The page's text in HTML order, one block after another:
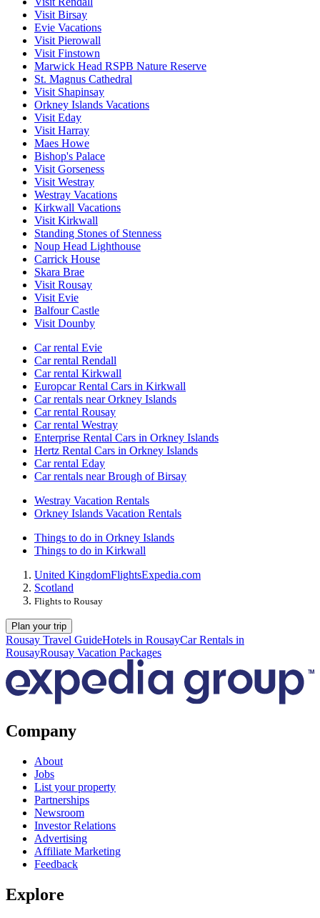
Visit Birsay
Evie Vacations
Visit Pierowall
Visit Finstown
Marwick Head RSPB Nature Reserve
St. Magnus Cathedral
Visit Shapinsay
Orkney Islands Vacations
Visit Eday
Visit Harray
Maes Howe
Bishop's Palace
Visit Gorseness
Visit Westray
Westray Vacations
Kirkwall Vacations
Visit Kirkwall
Standing Stones of Stenness
Noup Head Lighthouse
Carrick House
Skara Brae
Visit Rousay
Visit Evie
Balfour Castle
Visit Dounby
Car rental Evie
Car rental Rendall
Car rental Kirkwall
Europcar Rental Cars in Kirkwall
Car rentals near Orkney Islands
Car rental Rousay
Car rental Westray
Enterprise Rental Cars in Orkney Islands
Hertz Rental Cars in Orkney Islands
Car rental Eday
Car rentals near Brough of Birsay
Westray Vacation Rentals
Orkney Islands Vacation Rentals
Things to do in Orkney Islands
Things to do in Kirkwall
United KingdomFlightsExpedia.com
Scotland
Flights to Rousay
Plan your trip
Rousay Travel GuideHotels in RousayCar Rentals in
RousayRousay Vacation Packages
Company
About
Jobs
List your property
Partnerships
Newsroom
Investor Relations
Advertising
Affiliate Marketing
Feedback
Explore